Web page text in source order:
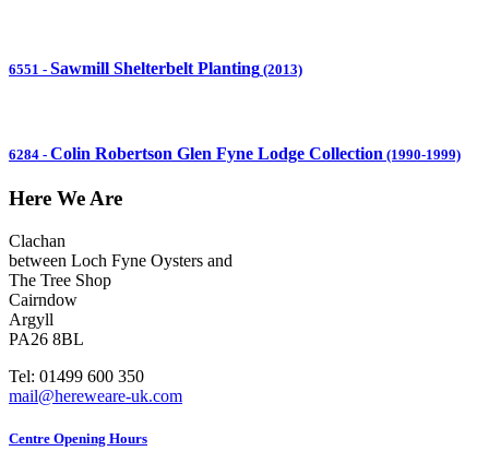
6551 - Sawmill Shelterbelt Planting (2013)
6284 - Colin Robertson Glen Fyne Lodge Collection (1990-1999)
Here We Are
Clachan
between Loch Fyne Oysters and
The Tree Shop
Cairndow
Argyll
PA26 8BL
Tel: 01499 600 350
mail@hereweare-uk.com
Centre Opening Hours